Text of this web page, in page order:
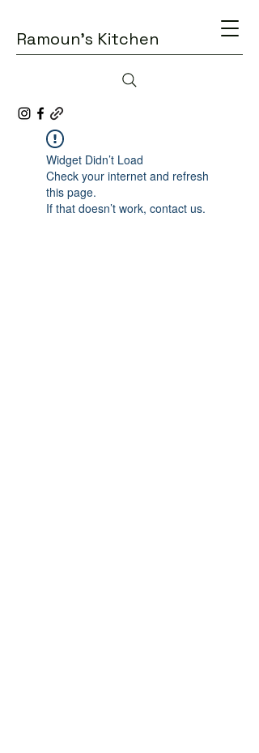
Ramoun's Kitchen
Widget Didn’t Load
Check your internet and refresh
this page.
If that doesn’t work, contact us.